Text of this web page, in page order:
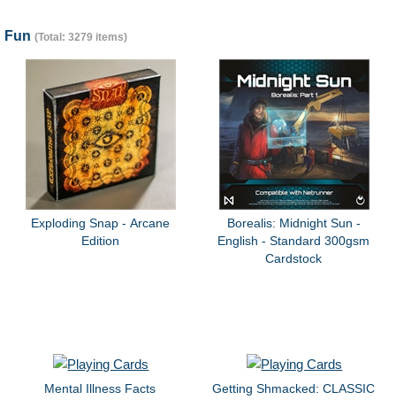
Fun (Total: 3279 items)
Exploding Snap - Arcane
Edition
Borealis: Midnight Sun -
English - Standard 300gsm
Cardstock
Mental Illness Facts Getting Shmacked: CLASSIC